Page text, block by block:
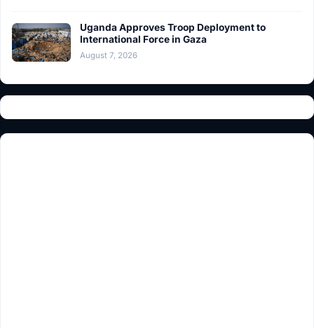
Uganda Approves Troop Deployment to
International Force in Gaza
August 7, 2026